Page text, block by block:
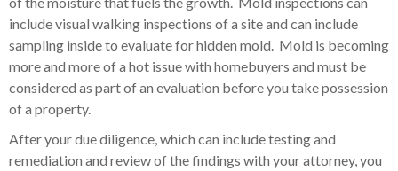
include visual walking inspections of a site and can include
sampling inside to evaluate for hidden mold. Mold is becoming
more and more of a hot issue with homebuyers and must be
considered as part of an evaluation before you take possession
of a property.
After your due diligence, which can include testing and
remediation and review of the findings with your attorney, you